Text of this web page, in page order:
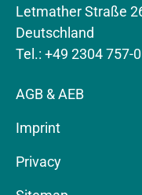
Letmather Straße
Deutschland
Tel.: +49 2304 757-
AGB & AEB
Imprint
Privacy